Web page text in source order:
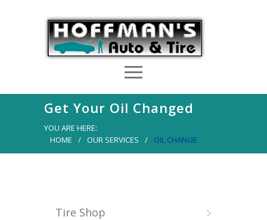
Get Your Oil Changed
YOU ARE HERE:
HOME
/ OUR SERVICES / OIL CHANGE
Tire Shop